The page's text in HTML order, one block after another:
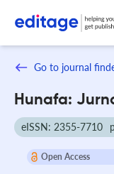
Go to journal
Hunafa:
eISSN: 2355-7710
Open Access